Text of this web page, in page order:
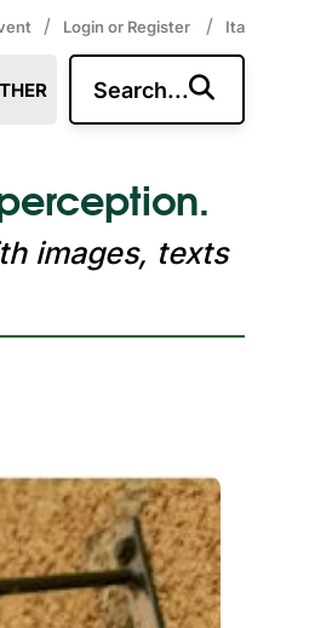
/ Login or Register / Ita
Search...
images, texts